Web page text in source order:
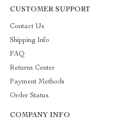
CUSTOMER SUPPORT
Contact Us
Shipping Info
FAQ
Returns Center
Payment Methods
Order Status
COMPANY INFO